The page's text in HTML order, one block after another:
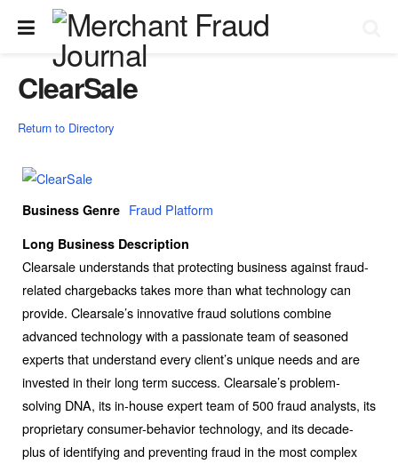
ClearSale
Return to Directory
Business Genre Fraud Platform
Long Business Description
Clearsale understands that protecting business against fraud-
related chargebacks takes more than what technology can
provide. Clearsale’s innovative fraud solutions combine
advanced technology with a passionate team of seasoned
experts that understand every client’s unique needs and are
invested in their long term success. Clearsale’s problem-
solving DNA, its in-house expert team of 500 fraud analysts, its
proprietary consumer-behavior technology, and its decade-
plus of identifying and preventing fraud in the most complex